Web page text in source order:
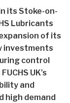
its Stoke-on-
Lubricants
of its
investments
control
UK’s
and
high demand